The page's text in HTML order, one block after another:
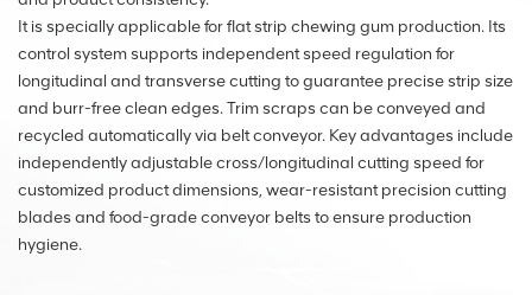
It is specially applicable for flat strip chewing gum production. Its
control system supports independent speed regulation for
longitudinal and transverse cutting to guarantee precise strip size
and burr-free clean edges. Trim scraps can be conveyed and
recycled automatically via belt conveyor. Key advantages include
independently adjustable cross/longitudinal cutting speed for
customized product dimensions, wear-resistant precision cutting
blades and food-grade conveyor belts to ensure production
hygiene.